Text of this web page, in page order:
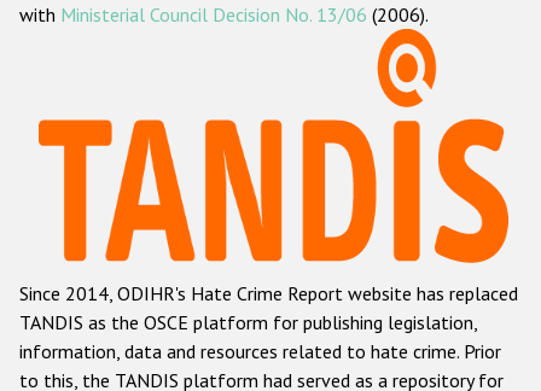
ODIHR's methodology
Hate Crime Report
Racist and xenophobic hate crime
Anti-Roma hate crime
Anti-Semitic hate crime
Anti-Muslim hate crime
Anti-Christian hate crime
with Ministerial Council Decision No. 13/06 (2006).
Since 2014, ODIHR's Hate Crime Report website has replaced
TANDIS as the OSCE platform for publishing legislation,
information, data and resources related to hate crime. Prior
to this, the TANDIS platform had served as a repository for